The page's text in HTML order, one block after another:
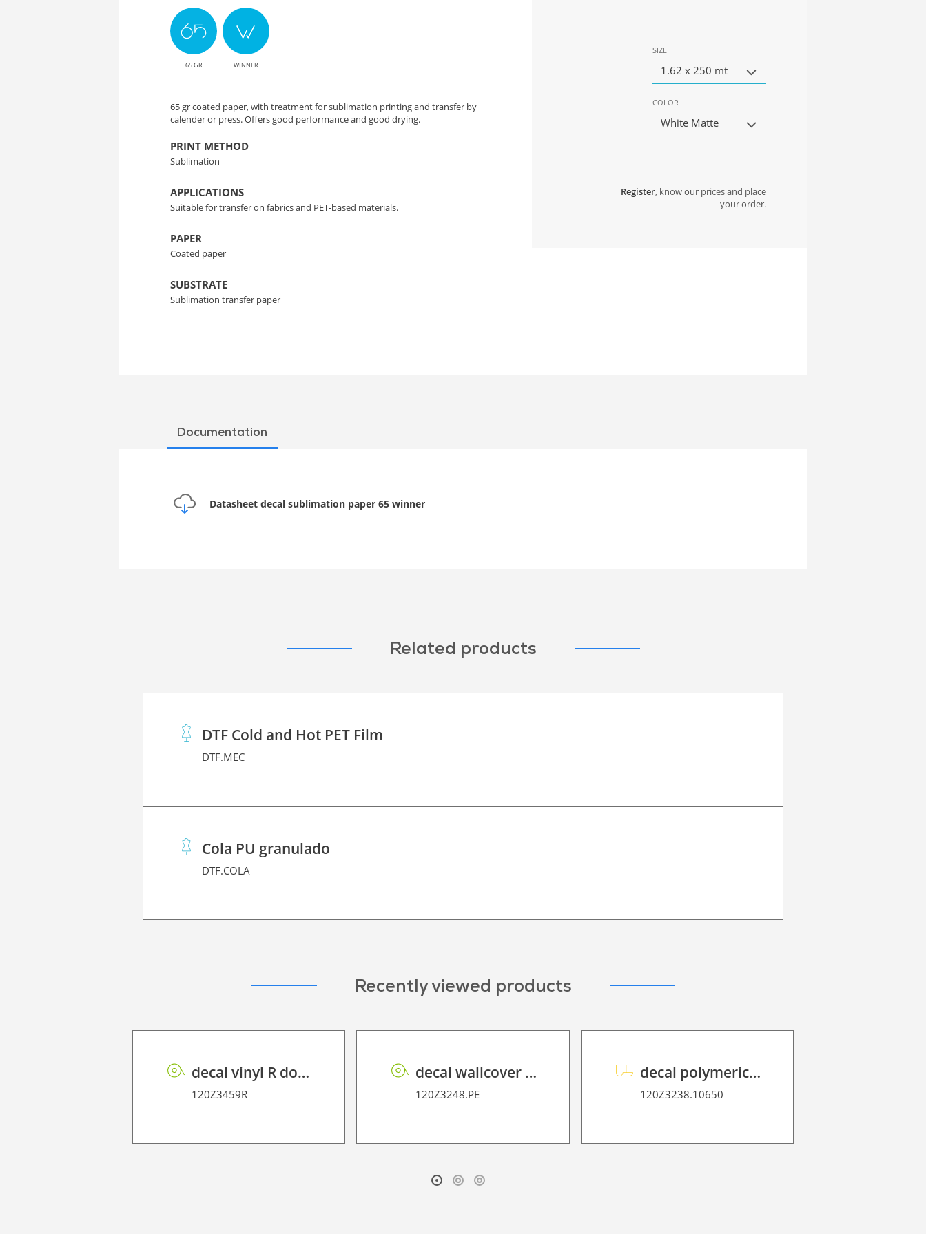
65 GR WINNER
65 gr coated paper, with treatment for sublimation printing and transfer by
calender or press. Offers good performance and good drying.
PRINT METHOD
Sublimation
APPLICATIONS
Suitable for transfer on fabrics and PET-based materials.
PAPER
Coated paper
SUBSTRATE
Sublimation transfer paper
SIZE
1.62 x 250 mt
COLOR
White Matte
Register, know our prices and place
your order.
Documentation
Datasheet decal sublimation paper 65 winner
Related products
DTF Cold and Hot PET Film
DTF.MEC
Cola PU granulado
DTF.COLA
Recently viewed products
decal vinyl R dot matrix PE 100
120Z3459R
decal wallcover P HT PE 160 FR
120Z3248.PE
decal polymeric overlaminate P HT 75
120Z3238.10650